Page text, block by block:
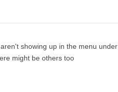
showing up in the menu under
might be others too